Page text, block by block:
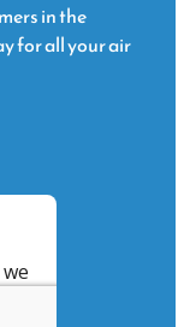
in the
for all your air